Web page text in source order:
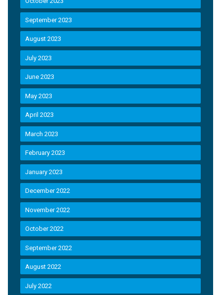
September 2023
August 2023
July 2023
June 2023
May 2023
April 2023
March 2023
February 2023
January 2023
December 2022
November 2022
October 2022
September 2022
August 2022
July 2022